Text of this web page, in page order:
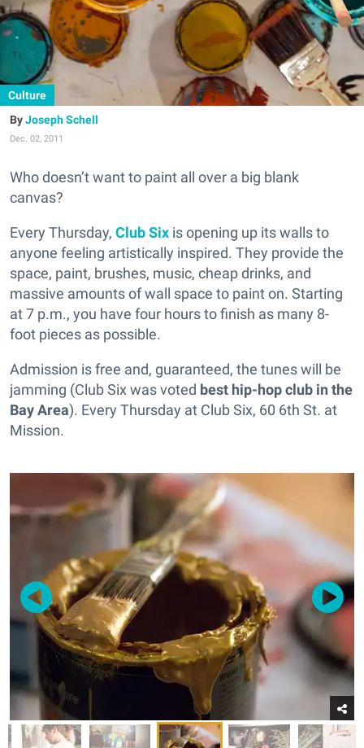
Culture
Joseph Schell
Dec. 02, 2011
Who doesn’t want to paint all over a big blank
canvas?
Every Thursday, Club Six is opening up its walls to
anyone feeling artistically inspired. They provide the
space, paint, brushes, music, cheap drinks, and
massive amounts of wall space to paint on. Starting
at 7 p.m., you have four hours to finish as many 8-
foot pieces as possible.
Admission is free and, guaranteed, the tunes will be
jamming (Club Six was voted best hip-hop club in the
Bay Area). Every Thursday at Club Six, 60 6th St. at
Mission.